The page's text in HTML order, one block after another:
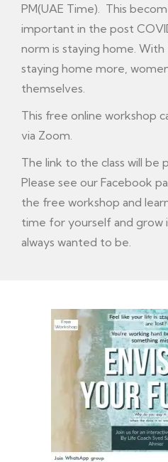
PM(UAE Time). This
important in the post
norm is staying home.
staying home more,
themselves.
This free online workshop
via Zoom.
The link to the class will be
Please see our Facebook
the free workshop and
time for yourself and grow
always wanted to be.